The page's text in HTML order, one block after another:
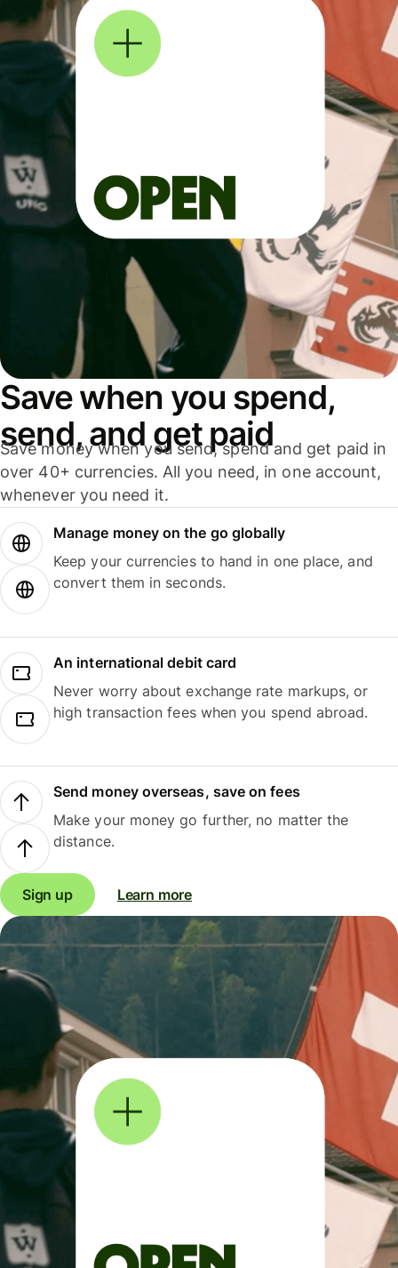
Save when you spend,
send, and get paid
Save money when you send, spend and get paid in
over 40+ currencies. All you need, in one account,
whenever you need it.
Manage money on the go globally
Keep your currencies to hand in one place, and
convert them in seconds.
An international debit card
Never worry about exchange rate markups, or
high transaction fees when you spend abroad.
Send money overseas, save on fees
Make your money go further, no matter the
distance.
Sign up Learn more